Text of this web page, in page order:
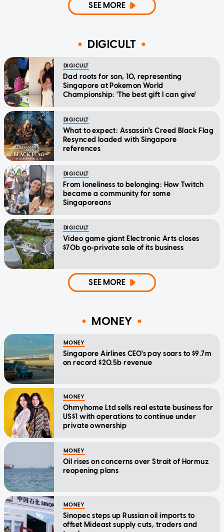
SEE MORE
DIGICULT
DIGICULT
Dad roots for son, 10, representing
Singapore at Pokemon World
Championship: 'The best gift I can give'
DIGICULT
What to expect: Assassin's Creed Black Flag
Resynced loaded with Singapore
references
DIGICULT
From loneliness to belonging: How Twitch
became a community for some
Singaporeans
DIGICULT
Video game giant Electronic Arts closes
$70b go-private sale of its business
SEE MORE
MONEY
MONEY
Singapore Airlines CEO's pay soars to $9.7m
on record $20.5b revenue
MONEY
Ohmyhome Ltd sells real estate business for
US$1 with operations to continue under
private ownership
MONEY
Oil rises on concerns over Strait of Hormuz
reopening plans
MONEY
Sinopec steps up Russian oil imports to
offset Mideast supply cuts, traders and